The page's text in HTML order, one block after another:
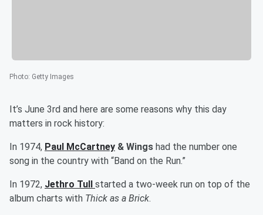
Photo: Getty Images
It’s June 3rd and here are some reasons why this day
matters in rock history:
In 1974, Paul McCartney & Wings had the number one
song in the country with “Band on the Run.”
In 1972, Jethro Tull started a two-week run on top of the
album charts with Thick as a Brick.